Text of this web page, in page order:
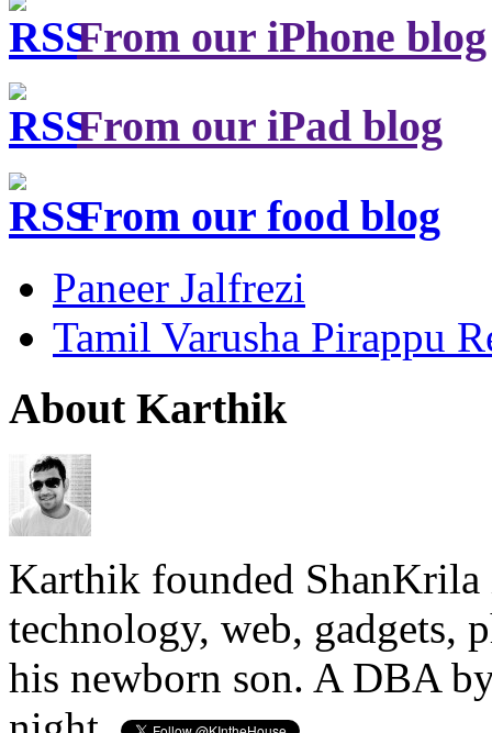
From our iPhone blog
From our iPad blog
From our food blog
Paneer Jalfrezi
Tamil Varusha Pirappu
About Karthik
Karthik founded ShanKrila
technology, web, gadgets,
his newborn son. A DBA